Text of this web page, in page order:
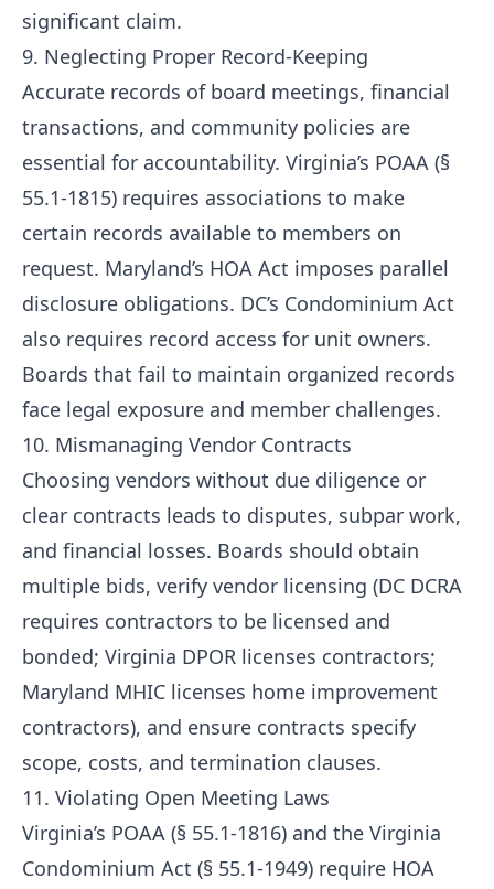
significant claim.
9. Neglecting Proper Record-Keeping
Accurate records of board meetings, financial
transactions, and community policies are
essential for accountability. Virginia’s POAA (§
55.1-1815) requires associations to make
certain records available to members on
request. Maryland’s HOA Act imposes parallel
disclosure obligations. DC’s Condominium Act
also requires record access for unit owners.
Boards that fail to maintain organized records
face legal exposure and member challenges.
10. Mismanaging Vendor Contracts
Choosing vendors without due diligence or
clear contracts leads to disputes, subpar work,
and financial losses. Boards should obtain
multiple bids, verify vendor licensing (DC DCRA
requires contractors to be licensed and
bonded; Virginia DPOR licenses contractors;
Maryland MHIC licenses home improvement
contractors), and ensure contracts specify
scope, costs, and termination clauses.
11. Violating Open Meeting Laws
Virginia’s POAA (§ 55.1-1816) and the Virginia
Condominium Act (§ 55.1-1949) require HOA